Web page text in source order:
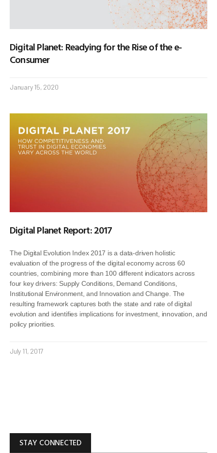
Digital Planet: Readying for the Rise of the e-
Consumer
January 15, 2020
Digital Planet Report: 2017
The Digital Evolution Index 2017 is a data-driven holistic
evaluation of the progress of the digital economy across 60
countries, combining more than 100 different indicators across
four key drivers: Supply Conditions, Demand Conditions,
Institutional Environment, and Innovation and Change. The
resulting framework captures both the state and rate of digital
evolution and identifies implications for investment, innovation, and
policy priorities.
July 11, 2017
STAY CONNECTED